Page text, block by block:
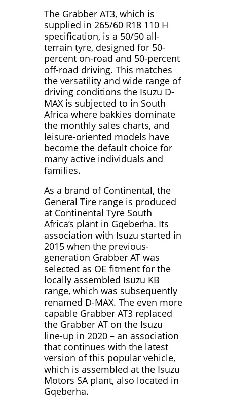
The Grabber AT3, which is
supplied in 265/60 R18 110 H
specification, is a 50/50 all-
terrain tyre, designed for 50-
percent on-road and 50-percent
off-road driving. This matches
the versatility and wide range of
driving conditions the Isuzu D-
MAX is subjected to in South
Africa where bakkies dominate
the monthly sales charts, and
leisure-oriented models have
become the default choice for
many active individuals and
families.
As a brand of Continental, the
General Tire range is produced
at Continental Tyre South
Africa’s plant in Gqeberha. Its
association with Isuzu started in
2015 when the previous-
generation Grabber AT was
selected as OE fitment for the
locally assembled Isuzu KB
range, which was subsequently
renamed D-MAX. The even more
capable Grabber AT3 replaced
the Grabber AT on the Isuzu
line-up in 2020 – an association
that continues with the latest
version of this popular vehicle,
which is assembled at the Isuzu
Motors SA plant, also located in
Gqeberha.